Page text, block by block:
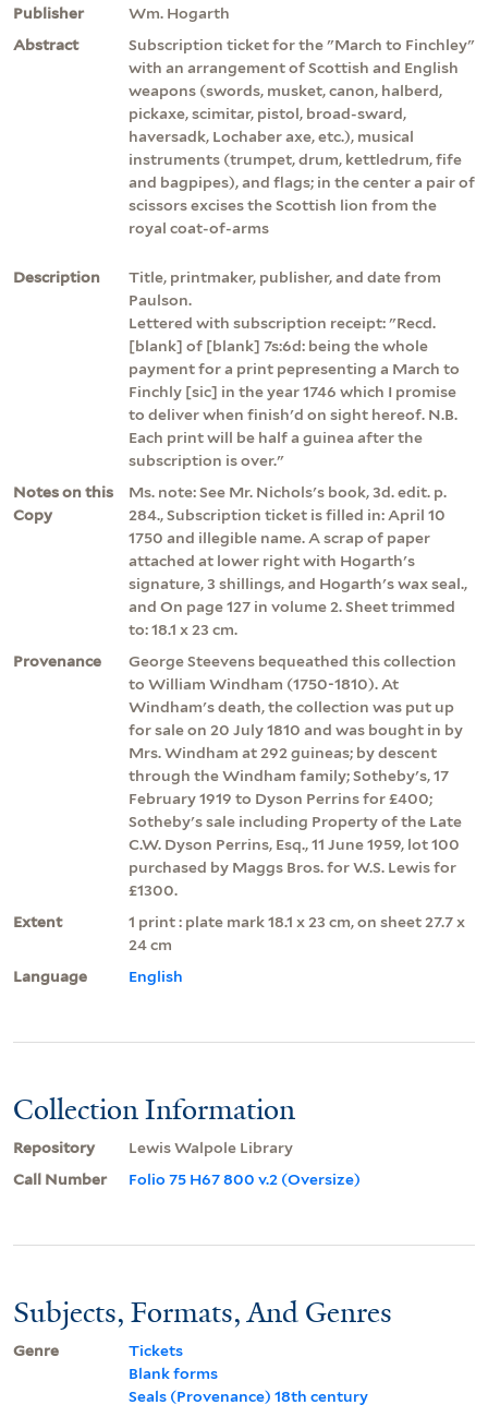
Publisher
Wm. Hogarth
Abstract
Subscription ticket for the "March to Finchley"
with an arrangement of Scottish and English
weapons (swords, musket, canon, halberd,
pickaxe, scimitar, pistol, broad-sward,
haversadk, Lochaber axe, etc.), musical
instruments (trumpet, drum, kettledrum, fife
and bagpipes), and flags; in the center a pair of
scissors excises the Scottish lion from the
royal coat-of-arms
Description
Title, printmaker, publisher, and date from
Paulson.
Lettered with subscription receipt: "Recd.
[blank] of [blank] 7s:6d: being the whole
payment for a print pepresenting a March to
Finchly [sic] in the year 1746 which I promise
to deliver when finish'd on sight hereof. N.B.
Each print will be half a guinea after the
subscription is over."
Notes on this
Copy
Ms. note: See Mr. Nichols's book, 3d. edit. p.
284., Subscription ticket is filled in: April 10
1750 and illegible name. A scrap of paper
attached at lower right with Hogarth's
signature, 3 shillings, and Hogarth's wax seal.,
and On page 127 in volume 2. Sheet trimmed
to: 18.1 x 23 cm.
Provenance
George Steevens bequeathed this collection
to William Windham (1750-1810). At
Windham's death, the collection was put up
for sale on 20 July 1810 and was bought in by
Mrs. Windham at 292 guineas; by descent
through the Windham family; Sotheby's, 17
February 1919 to Dyson Perrins for £400;
Sotheby's sale including Property of the Late
C.W. Dyson Perrins, Esq., 11 June 1959, lot 100
purchased by Maggs Bros. for W.S. Lewis for
£1300.
Extent
1 print : plate mark 18.1 x 23 cm, on sheet 27.7 x
24 cm
Language
English
Collection Information
Repository
Lewis Walpole Library
Call Number
Folio 75 H67 800 v.2 (Oversize)
Subjects, Formats, And Genres
Genre
Tickets
Blank forms
Seals (Provenance) 18th century